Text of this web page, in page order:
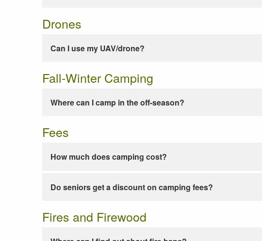
Drones
Can I use my UAV/drone?
Fall-Winter Camping
Where can I camp in the off-season?
Fees
How much does camping cost?
Do seniors get a discount on camping fees?
Fires and Firewood